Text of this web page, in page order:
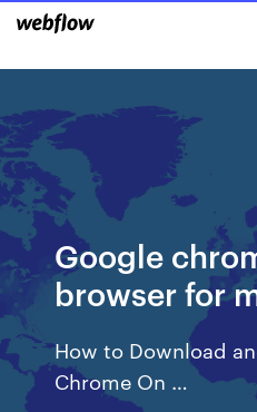
Google
browser for
How to Download
Chrome On …